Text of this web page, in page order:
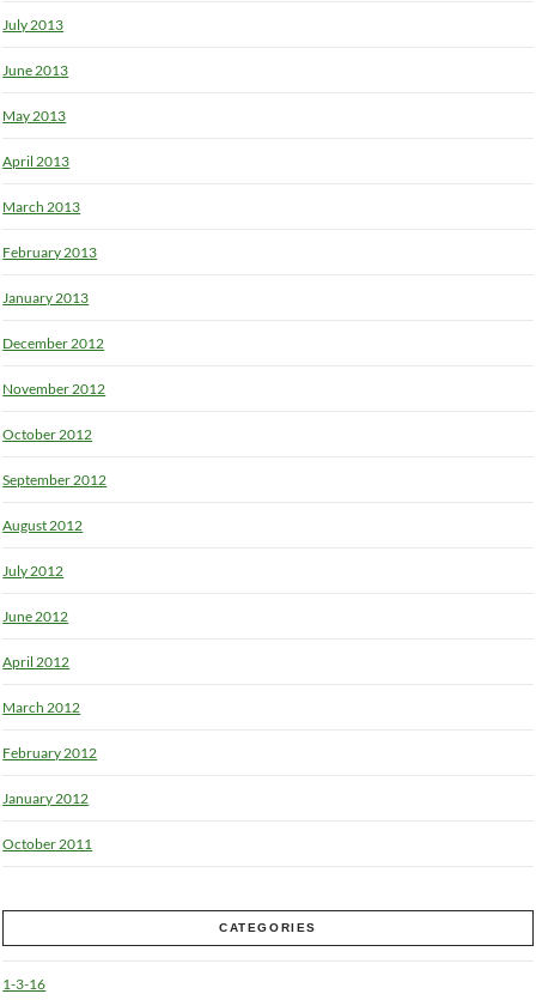
July 2013
June 2013
May 2013
April 2013
March 2013
February 2013
January 2013
December 2012
November 2012
October 2012
September 2012
August 2012
July 2012
June 2012
April 2012
March 2012
February 2012
January 2012
October 2011
CATEGORIES
1-3-16